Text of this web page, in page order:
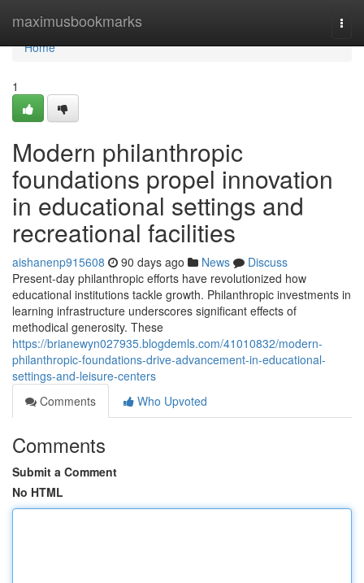
maximusbookmarks
Home
Home
1
Modern philanthropic
foundations propel innovation
in educational settings and
recreational facilities
aishanenp915608 90 days ago News
Discuss
Present-day philanthropic efforts have revolutionized how
educational institutions tackle growth. Philanthropic investments in
learning infrastructure underscores significant effects of
methodical generosity. These
https://brianewyn027935.blogdemls.com/41010832/modern-
philanthropic-foundations-drive-advancement-in-educational-
settings-and-leisure-centers
Comments
Who Upvoted
Comments
Submit a Comment
No HTML